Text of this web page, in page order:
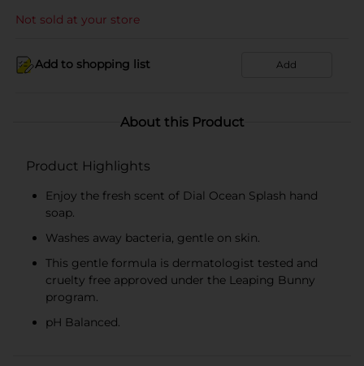
Not sold at your store
Add to shopping list Add
About this Product
Product Highlights
Enjoy the fresh scent of Dial Ocean Splash hand
soap.
Washes away bacteria, gentle on skin.
This gentle formula is dermatologist tested and
cruelty free approved under the Leaping Bunny
program.
pH Balanced.